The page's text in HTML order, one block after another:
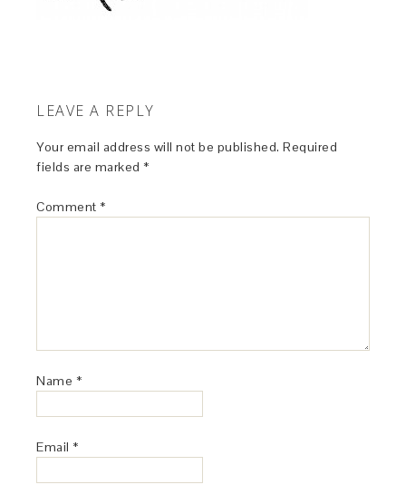
LEAVE A REPLY
Your email address will not be published. Required
fields are marked *
Comment *
Name *
Email *